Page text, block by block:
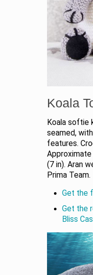
Koala
Koala softie
seamed,
features.
(7 in). Aran
Prima Team.
Get the
Get the
Bliss